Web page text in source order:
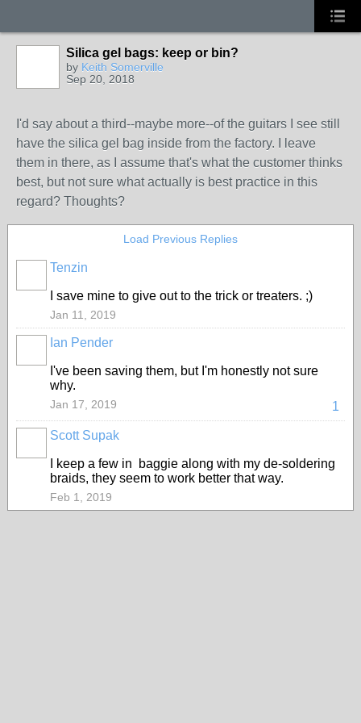
Silica gel bags: keep or bin?
by Keith Somerville
Sep 20, 2018
I'd say about a third--maybe more--of the guitars I see still
have the silica gel bag inside from the factory. I leave
them in there, as I assume that's what the customer thinks
best, but not sure what actually is best practice in this
regard? Thoughts?
Load Previous Replies
Tenzin
I save mine to give out to the trick or treaters. ;)
Jan 11, 2019
Ian Pender
I've been saving them, but I'm honestly not sure
why.
1
Jan 17, 2019
Scott Supak
I keep a few in baggie along with my de-soldering
braids, they seem to work better that way.
Feb 1, 2019